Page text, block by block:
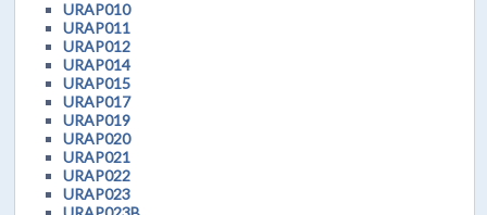
URAP010
URAP011
URAP012
URAP014
URAP015
URAP017
URAP019
URAP020
URAP021
URAP022
URAP023